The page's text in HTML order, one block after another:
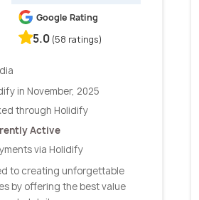
Google Rating
5.0 (58 ratings)
in November, 2025
through Holidify
Active
via Holidify
to creating unforgettable
by offering the best value